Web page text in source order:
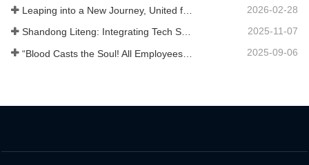
2026-02-28
Shandong Liteng: Integrating Tech Services, Custom Synthesis & Scale Production to Expand Global Chemical Trade Footprint 2025-11-07
2025-09-06